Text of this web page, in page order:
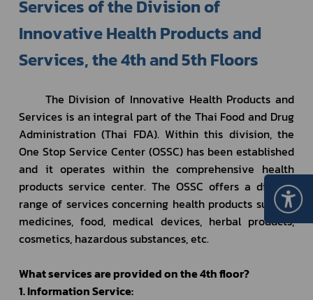
Services of the Division of
Innovative Health Products and
Services, the 4th and 5th Floors
Services is an integral part of the Thai Food and Drug
Administration (Thai FDA). Within this division, the
One Stop Service Center (OSSC) has been established
and it operates within the comprehensive health
products service center. The OSSC offers a diverse
range of services concerning health products such as
medicines, food, medical devices, herbal products,
cosmetics, hazardous substances, etc.
What services are provided on the 4th floor?
1. Information Service: